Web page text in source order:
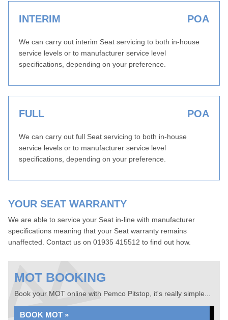
INTERIM POA
We can carry out interim Seat servicing to both in-house
service levels or to manufacturer service level
specifications, depending on your preference.
FULL POA
We can carry out full Seat servicing to both in-house
service levels or to manufacturer service level
specifications, depending on your preference.
YOUR SEAT WARRANTY
We are able to service your Seat in-line with manufacturer
specifications meaning that your Seat warranty remains
unaffected. Contact us on 01935 415512 to find out how.
MOT BOOKING
Book your MOT online with Pemco Pitstop, it's really simple...
BOOK MOT »